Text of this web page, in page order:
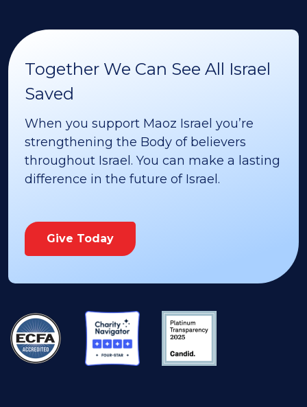
Together We Can See All Israel
Saved
When you support Maoz Israel you’re
strengthening the Body of believers
throughout Israel. You can make a lasting
difference in the future of Israel.
Give Today